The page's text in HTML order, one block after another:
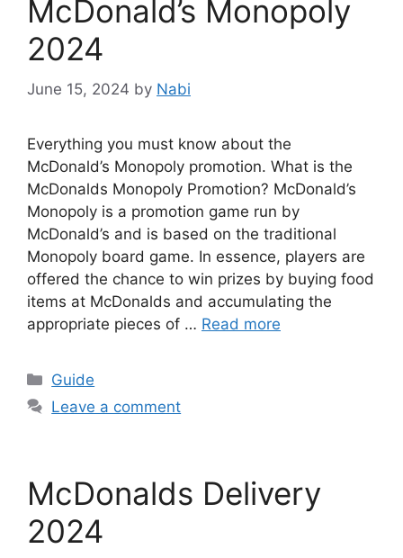
McDonald’s Monopoly
2024
June 15, 2024 by Nabi
Everything you must know about the
McDonald’s Monopoly promotion. What is the
McDonalds Monopoly Promotion? McDonald’s
Monopoly is a promotion game run by
McDonald’s and is based on the traditional
Monopoly board game. In essence, players are
offered the chance to win prizes by buying food
items at McDonalds and accumulating the
appropriate pieces of … Read more
Categories
Guide
Leave a comment
McDonalds Delivery
2024